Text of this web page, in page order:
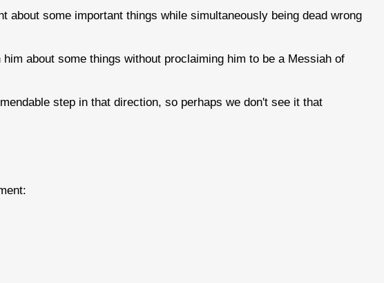
about some important things while simultaneously being dead wrong
about some things without proclaiming him to be a Messiah of
step in that direction, so perhaps we don't see it that